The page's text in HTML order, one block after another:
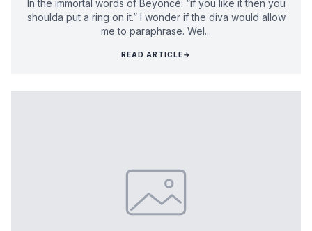
In the immortal words of Beyoncé: “if you like it then you
shoulda put a ring on it.” I wonder if the diva would allow
me to paraphrase. Wel...
READ ARTICLE→